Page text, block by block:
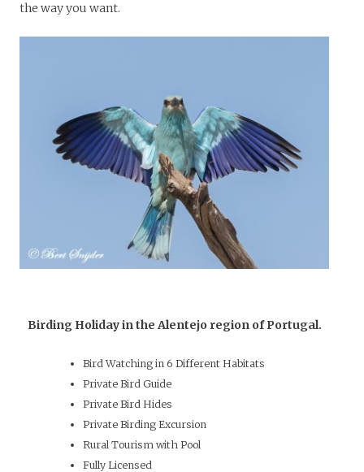
the way you want.
Birding Holiday in the Alentejo region of Portugal.
Bird Watching in 6 Different Habitats
Private Bird Guide
Private Bird Hides
Private Birding Excursion
Rural Tourism with Pool
Fully Licensed